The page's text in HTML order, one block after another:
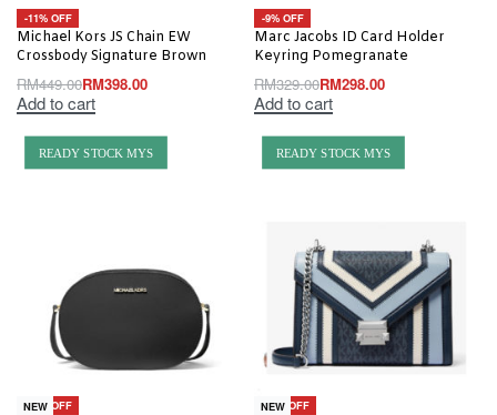
-11% OFF
Michael Kors JS Chain EW
Crossbody Signature Brown
RM449.00RM398.00
Add to cart
-9% OFF
Marc Jacobs ID Card Holder
Keyring Pomegranate
RM329.00RM298.00
Add to cart
READY STOCK MYS
-20% OFF
NEW
READY STOCK MYS
-48% OFF
NEW